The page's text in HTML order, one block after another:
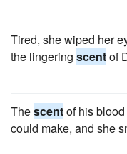
Tired, she wiped her
the lingering scentof
Thescentof his
could make, and she